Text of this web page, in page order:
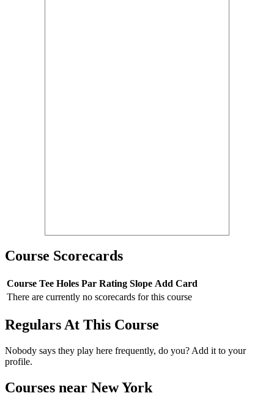
Course Scorecards
Course Tee Holes Par Rating Slope Add Card
There are currently no scorecards for this course
Regulars At This Course
Nobody says they play here frequently, do you? Add it to your
profile.
Courses near New York